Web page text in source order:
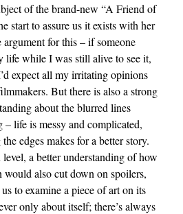
of the brand-new “A Friend of
start to assure us it exists with her
argument for this – if someone
life while I was still alive to see it,
expect all my irritating opinions
But there is also a strong
about the blurred lines
life is messy and complicated,
edges makes for a better story.
a better understanding of how
also cut down on spoilers,
to examine a piece of art on its
only about itself; there’s always